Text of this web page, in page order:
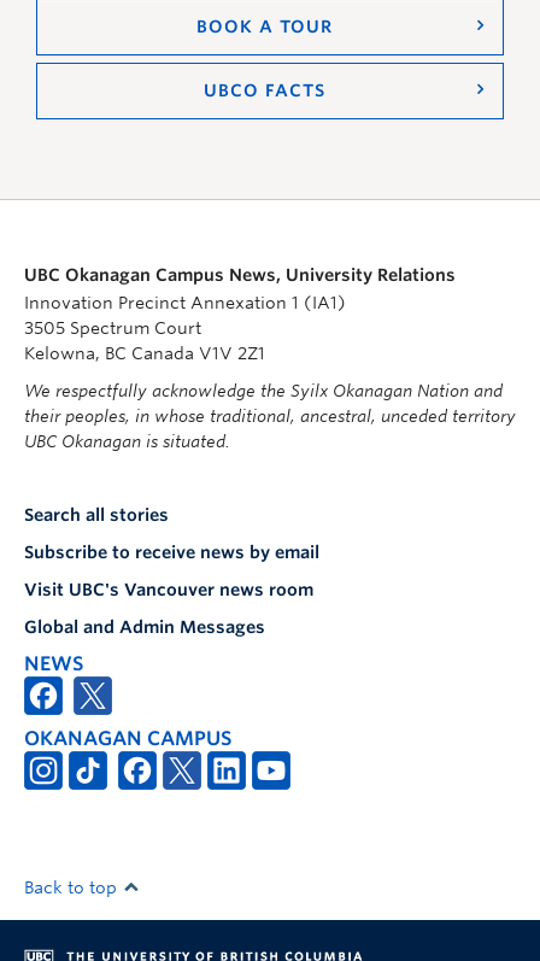
BOOK A TOUR
UBCO FACTS
UBC Okanagan Campus News, University Relations
Innovation Precinct Annexation 1 (IA1)
3505 Spectrum Court
Kelowna, BC Canada V1V 2Z1
We respectfully acknowledge the Syilx Okanagan Nation and
their peoples, in whose traditional, ancestral, unceded territory
UBC Okanagan is situated.
Search all stories
Subscribe to receive news by email
Visit UBC's Vancouver news room
Global and Admin Messages
NEWS
OKANAGAN CAMPUS
Back to top